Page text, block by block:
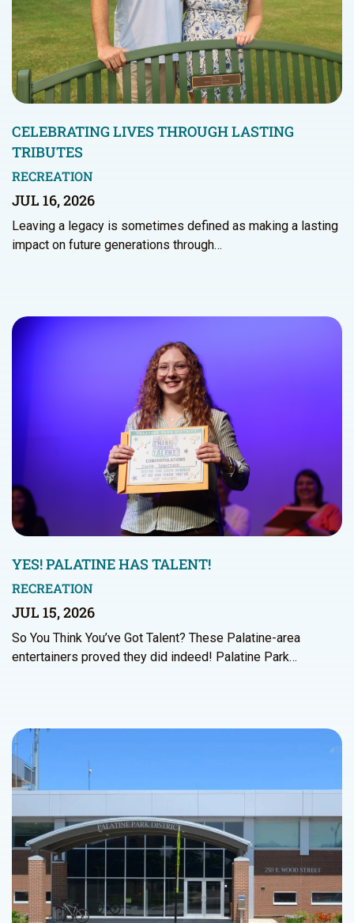
CELEBRATING LIVES THROUGH LASTING
TRIBUTES
RECREATION
JUL 16, 2026
Leaving a legacy is sometimes defined as making a lasting
impact on future generations through…
YES! PALATINE HAS TALENT!
RECREATION
JUL 15, 2026
So You Think You’ve Got Talent? These Palatine-area
entertainers proved they did indeed! Palatine Park…